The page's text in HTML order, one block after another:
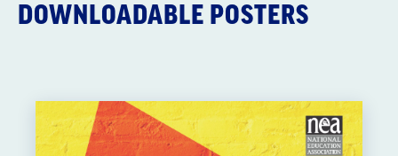
DOWNLOADABLE POSTERS